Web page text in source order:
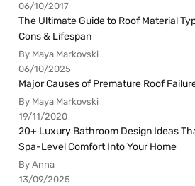
06/10/2017
The Ultimate Guide to Roof Material
Cons & Lifespan
By Maya Markovski
06/10/2025
Major Causes of Premature Roof
By Maya Markovski
19/11/2020
20+ Luxury Bathroom Design Ideas
Spa-Level Comfort Into Your Home
By Anna
13/09/2025